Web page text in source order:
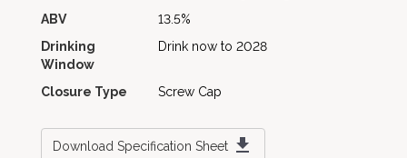
ABV
13.5%
Drinking
Window
Drink now to 2028
Closure Type Screw Cap
Download Specification Sheet